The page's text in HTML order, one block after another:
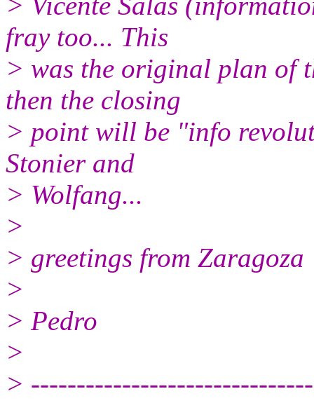
fray too... This
> was the original plan of
then the closing
> point will be "info
Stonier and
> Wolfang...
>
> greetings from Zaragoza
>
> Pedro
>
>